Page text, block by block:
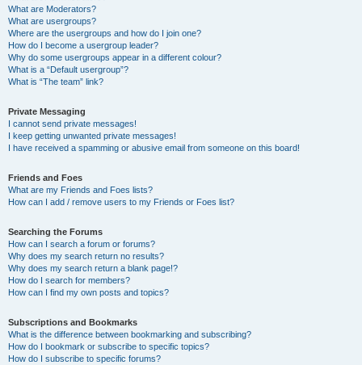
What are Moderators?
What are usergroups?
Where are the usergroups and how do I join one?
How do I become a usergroup leader?
Why do some usergroups appear in a different colour?
What is a “Default usergroup”?
What is “The team” link?
Private Messaging
I cannot send private messages!
I keep getting unwanted private messages!
I have received a spamming or abusive email from someone on this board!
Friends and Foes
What are my Friends and Foes lists?
How can I add / remove users to my Friends or Foes list?
Searching the Forums
How can I search a forum or forums?
Why does my search return no results?
Why does my search return a blank page!?
How do I search for members?
How can I find my own posts and topics?
Subscriptions and Bookmarks
What is the difference between bookmarking and subscribing?
How do I bookmark or subscribe to specific topics?
How do I subscribe to specific forums?